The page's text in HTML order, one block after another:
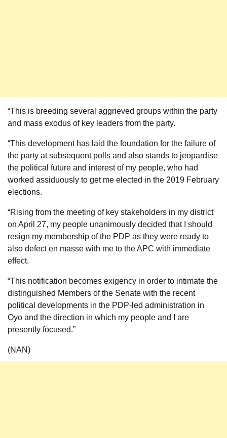
“This is breeding several aggrieved groups within the party
and mass exodus of key leaders from the party.
“This development has laid the foundation for the failure of
the party at subsequent polls and also stands to jeopardise
the political future and interest of my people, who had
worked assiduously to get me elected in the 2019 February
elections.
“Rising from the meeting of key stakeholders in my district
on April 27, my people unanimously decided that I should
resign my membership of the PDP as they were ready to
also defect en masse with me to the APC with immediate
effect.
“This notification becomes exigency in order to intimate the
distinguished Members of the Senate with the recent
political developments in the PDP-led administration in
Oyo and the direction in which my people and I are
presently focused.”
(NAN)